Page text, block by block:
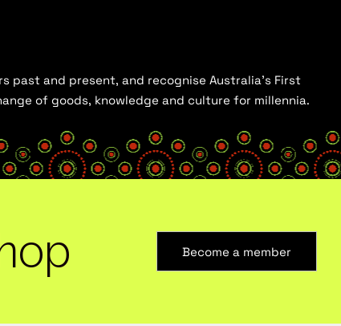
past and present, and recognise Australia’s First
of goods, knowledge and culture for millennia.
Become a member